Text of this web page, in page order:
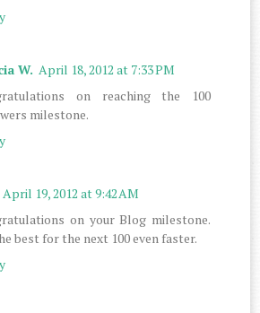
W. April 18, 2012 at 7:33 PM
on reaching the 100
milestone.
April 19, 2012 at 9:42 AM
on your Blog milestone.
best for the next 100 even faster.